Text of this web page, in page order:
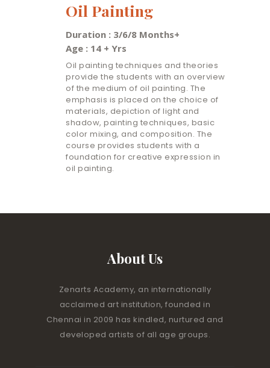
Oil Painting
Duration : 3/6/8 Months+
Age : 14 + Yrs
Oil painting techniques and theories
provide the students with an overview
of the medium of oil painting. The
emphasis is placed on the choice of
materials, depiction of light and
shadow, painting techniques, basic
color mixing, and composition. The
course provides students with a
foundation for creative expression in
oil painting.
About Us
Zenarts Academy, an internationally
acclaimed art institution, founded in
Chennai in 2009 has kindled, nurtured and
developed artists of all age groups.